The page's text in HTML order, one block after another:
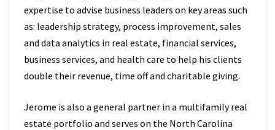
expertise to advise business leaders on key areas such
as: leadership strategy, process improvement, sales
and data analytics in real estate, financial services,
business services, and health care to help his clients
double their revenue, time off and charitable giving.
Jerome is also a general partner in a multifamily real
estate portfolio and serves on the North Carolina